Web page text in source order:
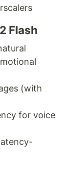
Flash
(with
for voice